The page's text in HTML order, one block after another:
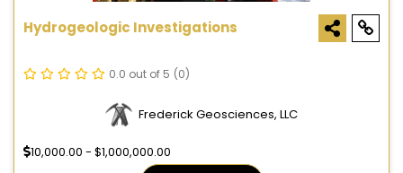
Hydrogeologic Investigations
0.0 out of 5 (0)
Frederick Geosciences, LLC
10,000.00 - $1,000,000.00